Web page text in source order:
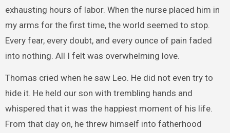
exhausting hours of labor. When the nurse placed him in
my arms for the first time, the world seemed to stop.
Every fear, every doubt, and every ounce of pain faded
into nothing. All I felt was overwhelming love.
Thomas cried when he saw Leo. He did not even try to
hide it. He held our son with trembling hands and
whispered that it was the happiest moment of his life.
From that day on, he threw himself into fatherhood